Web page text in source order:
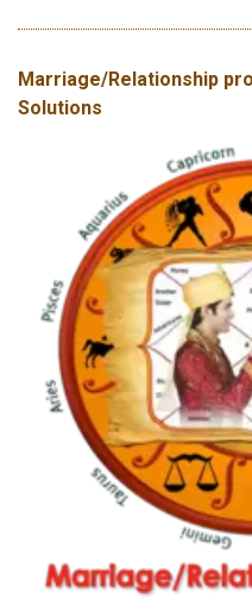
Marriage/Relationship
Solutions